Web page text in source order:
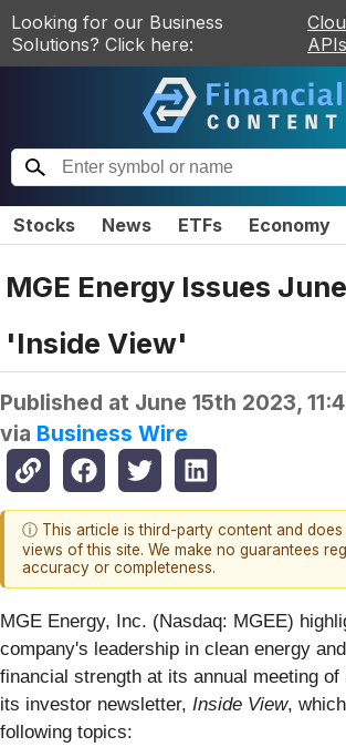
Looking for our Business
Solutions? Click here:
APIs
Stocks News ETFs Economy
MGE Energy Issues
'Inside View'
Published at June 15th 2023,
via Business Wire
ⓘ This article is third-party content and does
views of this site. We make no guarantees
accuracy or completeness.
MGE Energy, Inc. (Nasdaq: MGEE)
company's leadership in clean energy
financial strength at its annual meeting of
its investor newsletter, Inside View,
following topics: